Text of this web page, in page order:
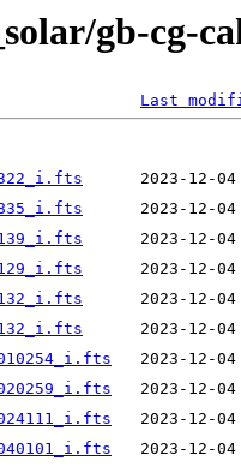
gb-cg-
Last